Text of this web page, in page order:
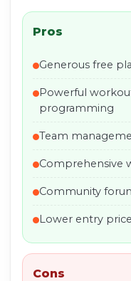
Pros
Generous free
Powerful
programming
Team
Comprehensive
Community
Lower entry
Cons